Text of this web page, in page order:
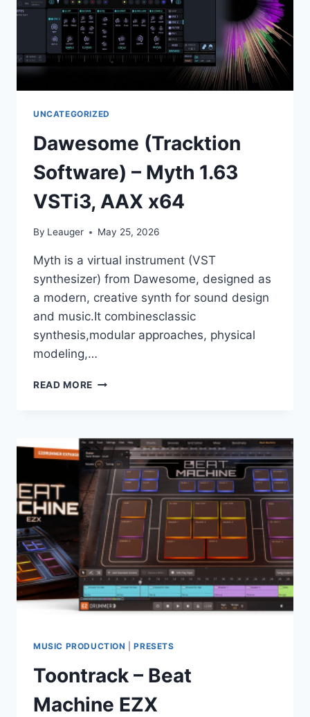
UNCATEGORIZED
Dawesome (Tracktion
Software) – Myth 1.63
VSTi3, AAX x64
By Leauger May 25, 2026
Myth is a virtual instrument (VST
synthesizer) from Dawesome, designed as
a modern, creative synth for sound design
and music.It combinesclassic
synthesis,modular approaches, physical
modeling,…
READ MORE DAWESOME
MYTH
1.63
VSTI3,
AAX
X64
MUSIC PRODUCTION |PRESETS
Toontrack – Beat
Machine EZX